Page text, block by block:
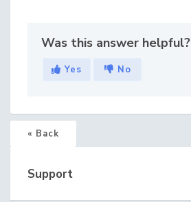
Was this answer helpful?
Yes No
« Back
Support